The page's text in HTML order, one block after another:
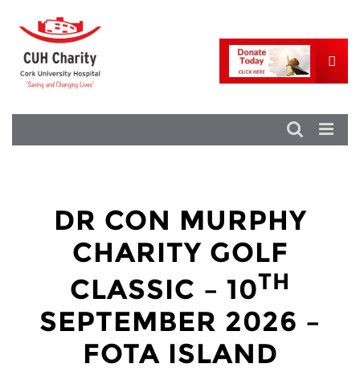
DR CON MURPHY
CHARITY GOLF
CLASSIC – 10TH
SEPTEMBER 2026 –
FOTA ISLAND